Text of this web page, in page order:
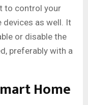
to control your
as well. It
or disable the
preferably with a
Home